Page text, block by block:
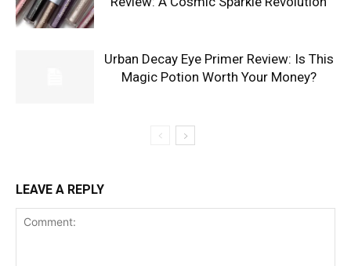
Urban Decay Eye Primer Review: Is This
Magic Potion Worth Your Money?
LEAVE A REPLY